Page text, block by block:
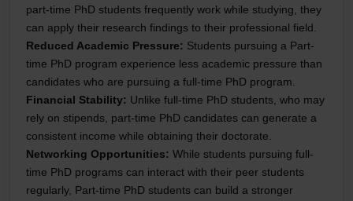
part-time PhD students frequently work while studying, they
can apply their research findings to their professional field.
Reduced Academic Pressure: Students pursuing a Part-
time PhD program experience less academic pressure than
candidates who are pursuing a full-time PhD program.
Financial Stability: Unlike full-time PhD students, who may
rely on stipends, part-time PhD candidates can generate a
consistent income while obtaining their doctorate.
Networking Opportunities: While students pursuing full-
time PhD programs can interact with their peer students
regularly, Part-time PhD students can build a stronger